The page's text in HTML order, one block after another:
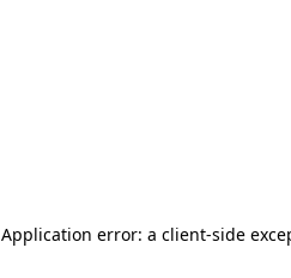
Application error: a client-side